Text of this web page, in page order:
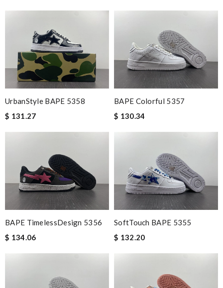
UrbanStyle BAPE 5358
$ 131.27
BAPE Colorful 5357
$ 130.34
BAPE TimelessDesign 5356
$ 134.06
SoftTouch BAPE 5355
$ 132.20